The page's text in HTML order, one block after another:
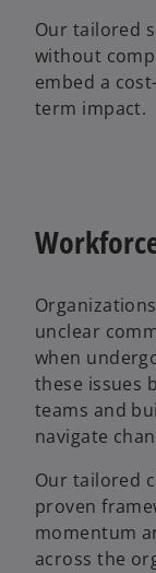
Our tailored
without
embed a
term impact.
unclear
when
these issues
teams and
navigate
Our tailored
proven
momentum
across the